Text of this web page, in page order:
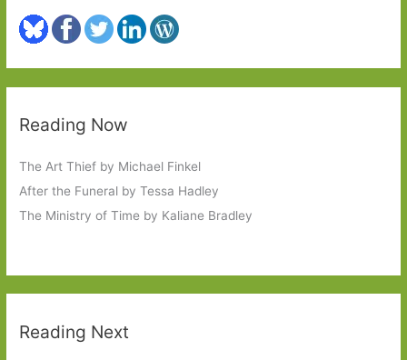
Reading Now
The Art Thief by Michael Finkel
After the Funeral by Tessa Hadley
The Ministry of Time by Kaliane Bradley
Reading Next